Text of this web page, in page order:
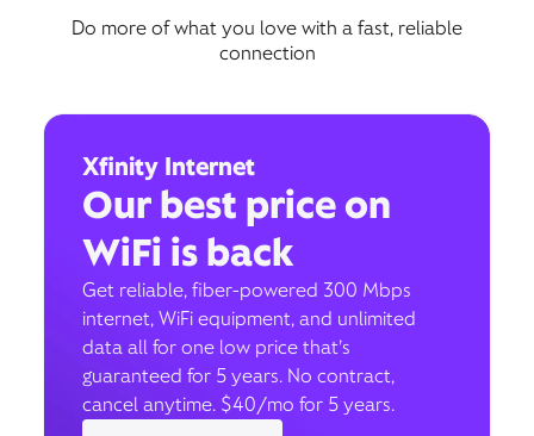
Do more of what you love with a fast, reliable
connection
Xfinity Internet
Our best price on
WiFi is back
Get reliable, fiber-powered 300 Mbps
internet, WiFi equipment, and unlimited
data all for one low price that’s
guaranteed for 5 years. No contract,
cancel anytime. $40/mo for 5 years.